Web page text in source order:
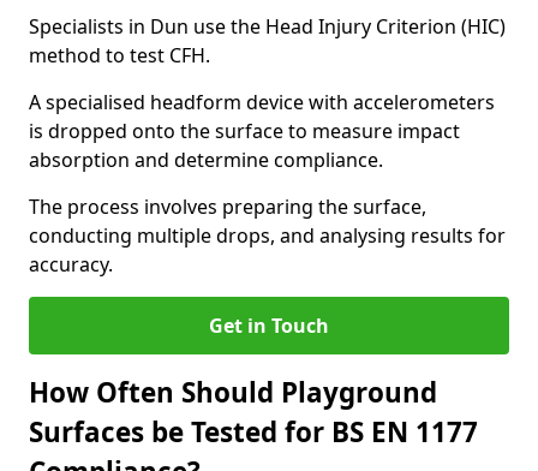
Specialists in Dun use the Head Injury Criterion (HIC)
method to test CFH.
A specialised headform device with accelerometers
is dropped onto the surface to measure impact
absorption and determine compliance.
The process involves preparing the surface,
conducting multiple drops, and analysing results for
accuracy.
Get in Touch
How Often Should Playground
Surfaces be Tested for BS EN 1177